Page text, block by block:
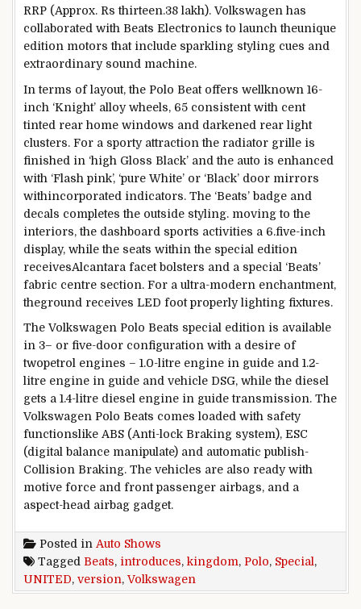
RRP (Approx. Rsthirteen.38 lakh). Volkswagen has
collaborated with Beats Electronics to launch theunique
edition motors that include sparkling styling cues and
extraordinarysound machine.
Interms oflayout, the Polo Beat offers wellknown 16-
inch ‘Knight’ alloy wheels, 65 consistent with cent
tinted rear home windows and darkened rear light
clusters. For a sporty attraction the radiator grille is
finished in ‘high Gloss Black’ andthe auto is enhanced
with ‘Flash pink’, ‘pure White’ or ‘Black’ door mirrors
withincorporated indicators. The ‘Beats’ badge and
decals completes the outside styling. movingto the
interiors, the dashboard sports activities a 6.five-inch
display, whilethe seats within the special edition
receivesAlcantara facetbolsters and a special ‘Beats’
fabric centre section. For a ultra-modern enchantment,
theground receives LED footproperly lighting fixtures.
The Volkswagen Polo Beats special edition is available
in 3– or five-door configuration with a desire of
twopetrol engines – 1.0-litre engine in guide and 1.2-
litre engine in guide and vehicle DSG, whilethe diesel
gets a 1.4-litre diesel engine in guidetransmission. The
Volkswagen Polo Beats comes loaded with safety
functionslike ABS (Anti-lock Braking system), ESC
(digital balance manipulate) and automatic publish-
Collision Braking. The vehicles are also readywith
motive force and frontpassenger airbags, and a
aspect-head airbag gadget.
Posted in Auto Shows
Tagged Beats, introduces, kingdom, Polo, Special ,
UNITED, version, Volkswagen